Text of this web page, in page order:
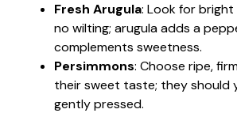
Fresh Arugula: Look for
no wilting; arugula adds a
complements sweetness.
Persimmons: Choose ripe,
their sweet taste; they should
gently pressed.